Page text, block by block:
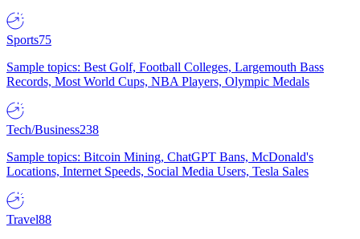
Sports75
Sample topics: Best Golf, Football Colleges, Largemouth Bass
Records, Most World Cups, NBA Players, Olympic Medals
Tech/Business238
Sample topics: Bitcoin Mining, ChatGPT Bans, McDonald's
Locations, Internet Speeds, Social Media Users, Tesla Sales
Travel88